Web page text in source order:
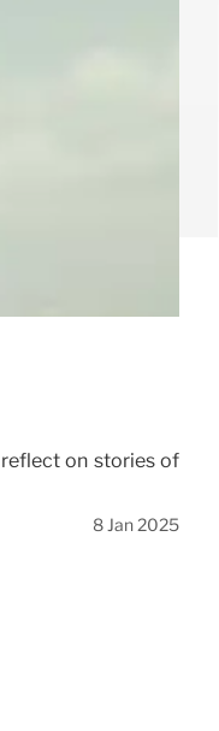
on stories of
8 Jan 2025